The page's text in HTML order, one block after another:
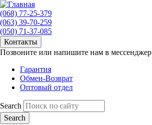
(068) 77-25-379
(063) 39-70-259
(050) 71-37-085
Контакты
Позвоните или напишите нам в мессенджер
Гарантия
Обмен-Возврат
Оптовый отдел
Search